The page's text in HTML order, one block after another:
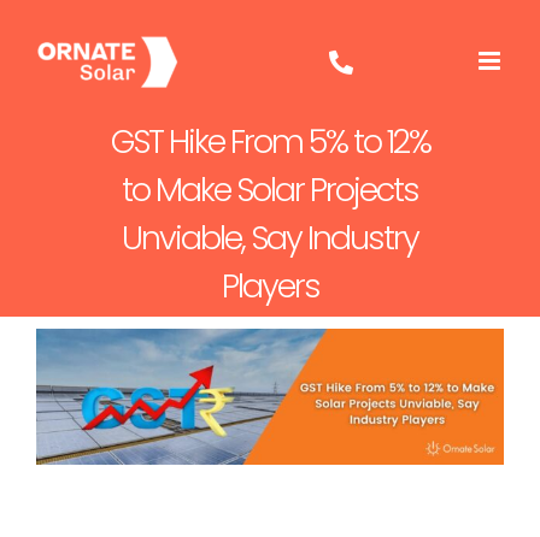
content
GST Hike From 5% to 12%
to Make Solar Projects
Unviable, Say Industry
Players